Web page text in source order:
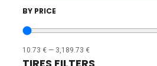
BY PRICE
10.73 € — 3,189.73 €